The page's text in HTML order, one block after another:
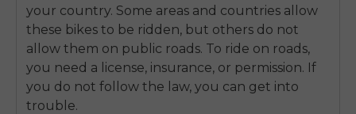
your country. Some areas and countries allow
these bikes to be ridden, but others do not
allow them on public roads. To ride on roads,
you need a license, insurance, or permission. If
you do not follow the law, you can get into
trouble.